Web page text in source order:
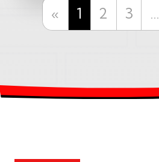
« Previous
1 2 3 …